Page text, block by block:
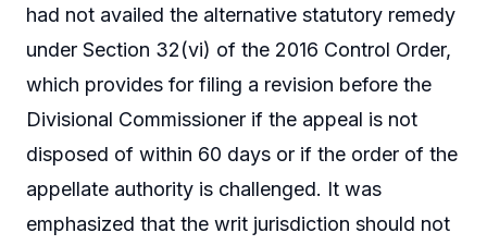
had not availed the alternative statutory remedy
under Section 32(vi) of the 2016 Control Order,
which provides for filing a revision before the
Divisional Commissioner if the appeal is not
disposed of within 60 days or if the order of the
appellate authority is challenged. It was
emphasized that the writ jurisdiction should not